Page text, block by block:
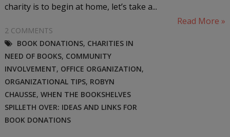
charity is to begin at home, let’s take a...
Read More »
2 COMMENTS
BOOK DONATIONS, CHARITIES IN
NEED OF BOOKS, COMMUNITY
INVOLVEMENT, OFFICE ORGANIZATION,
ORGANIZATIONAL TIPS, ROBYN
CHAUSSE, WHEN THE BOOKSHELVES
SPILLETH OVER: IDEAS AND LINKS FOR
BOOK DONATIONS